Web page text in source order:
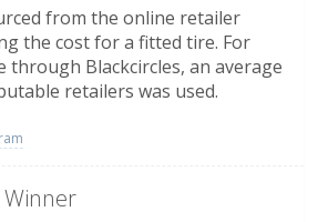
from the online retailer
the cost for a fitted tire. For
through Blackcircles, an average
retailers was used.